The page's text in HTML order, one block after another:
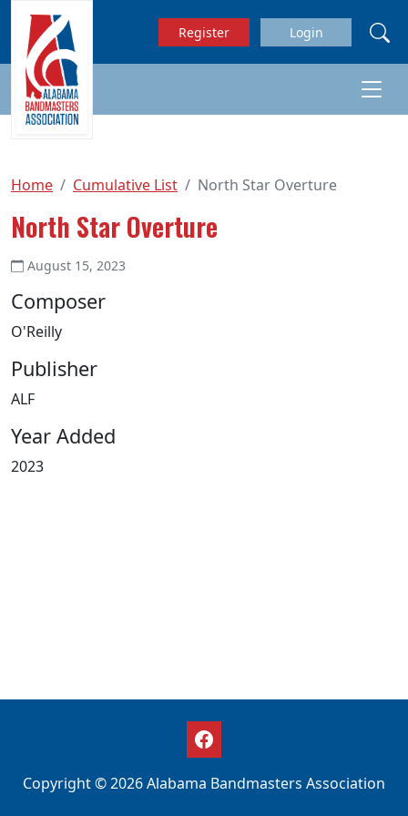
Skip to main content
Register Login
Home Cumulative List North Star Overture
North Star Overture
August 15, 2023
Composer
O'Reilly
Publisher
ALF
Year Added
2023
Copyright © 2026 Alabama Bandmasters Association